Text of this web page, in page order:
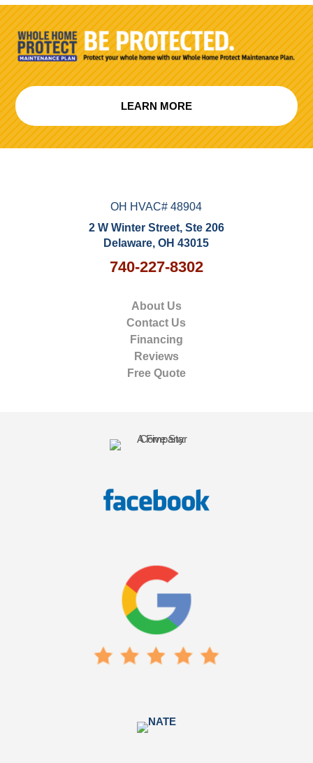
LEARN MORE
OH HVAC# 48904
2 W Winter Street, Ste 206
Delaware, OH 43015
740-227-8302
About Us
Contact Us
Financing
Reviews
Free Quote